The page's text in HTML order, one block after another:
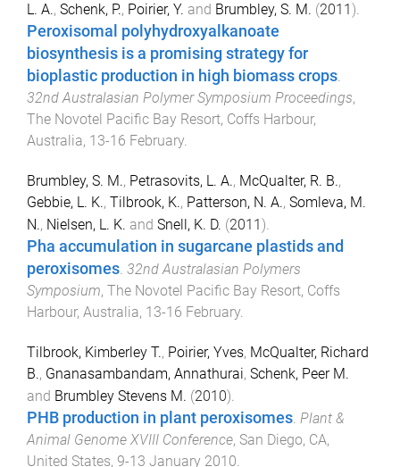
L. A., Schenk, P., Poirier, Y. and Brumbley, S. M. (2011).
Peroxisomal polyhydroxyalkanoate
biosynthesis is a promising strategy for
bioplastic production in high biomass crops.
32nd Australasian Polymer Symposium Proceedings,
The Novotel Pacific Bay Resort, Coffs Harbour,
Australia, 13-16 February.
Brumbley, S. M., Petrasovits, L. A., McQualter, R. B.,
Gebbie, L. K., Tilbrook, K., Patterson, N. A., Somleva, M.
N., Nielsen, L. K. and Snell, K. D. (2011).
Pha accumulation in sugarcane plastids and
peroxisomes. 32nd Australasian Polymers
Symposium, The Novotel Pacific Bay Resort, Coffs
Harbour, Australia, 13-16 February.
Tilbrook, Kimberley T., Poirier, Yves, McQualter, Richard
B., Gnanasambandam, Annathurai, Schenk, Peer M.
and Brumbley Stevens M. (2010).
PHB production in plant peroxisomes Plant &
Animal Genome XVIII Conference, San Diego, CA,
United States, 9-13 January 2010